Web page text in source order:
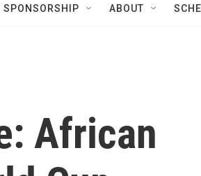
SPONSORSHIP ABOUT
African